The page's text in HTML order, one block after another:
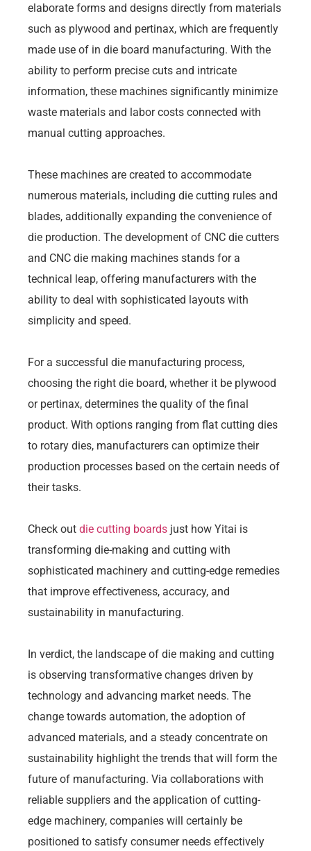
elaborate forms and designs directly from materials
such as plywood and pertinax, which are frequently
made use of in die board manufacturing. With the
ability to perform precise cuts and intricate
information, these machines significantly minimize
waste materials and labor costs connected with
manual cutting approaches.
These machines are created to accommodate
numerous materials, including die cutting rules and
blades, additionally expanding the convenience of
die production. The development of CNC die cutters
and CNC die making machines stands for a
technical leap, offering manufacturers with the
ability to deal with sophisticated layouts with
simplicity and speed.
For a successful die manufacturing process,
choosing the right die board, whether it be plywood
or pertinax, determines the quality of the final
product. With options ranging from flat cutting dies
to rotary dies, manufacturers can optimize their
production processes based on the certain needs of
their tasks.
Check out die cutting boards just how Yitai is
transforming die-making and cutting with
sophisticated machinery and cutting-edge remedies
that improve effectiveness, accuracy, and
sustainability in manufacturing.
In verdict, the landscape of die making and cutting
is observing transformative changes driven by
technology and advancing market needs. The
change towards automation, the adoption of
advanced materials, and a steady concentrate on
sustainability highlight the trends that will form the
future of manufacturing. Via collaborations with
reliable suppliers and the application of cutting-
edge machinery, companies will certainly be
positioned to satisfy consumer needs effectively